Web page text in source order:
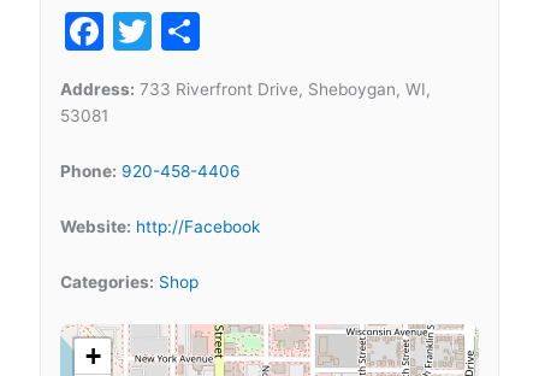
Facebook
Twitter
Address: 733 Riverfront Drive, Sheboygan, WI,
53081
Phone: 920-458-4406
Website: http://Facebook
Categories: Shop
+